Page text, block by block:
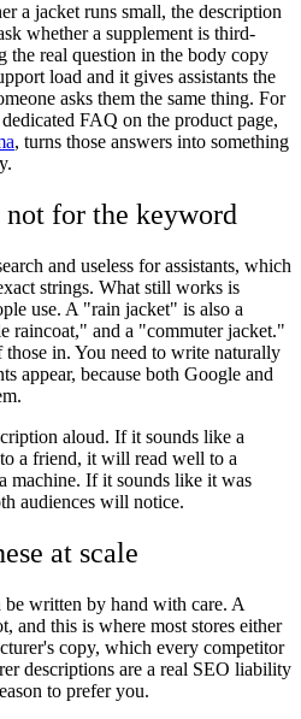
a jacket runs small, the description
whether a supplement is third-
the real question in the body copy
load and it gives assistants the
asks them the same thing. For
FAQ on the product page,
, turns those answers into something
for the keyword
and useless for assistants, which
strings. What still works is
use. A "rain jacket" is also a
raincoat," and a "commuter jacket."
in. You need to write naturally
appear, because both Google and
aloud. If it sounds like a
a friend, it will read well to a
machine. If it sounds like it was
audiences will notice.
at scale
written by hand with care. A
and this is where most stores either
copy, which every competitor
descriptions are a real SEO liability
to prefer you.